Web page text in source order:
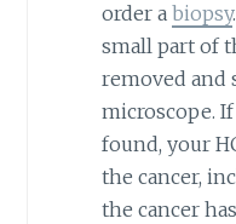
order a biopsy
small part of
removed and
microscope.
found, your
the cancer,
the cancer